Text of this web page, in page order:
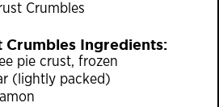
Crumbles
Crumbles Ingredients:
pie crust, frozen
(lightly packed)